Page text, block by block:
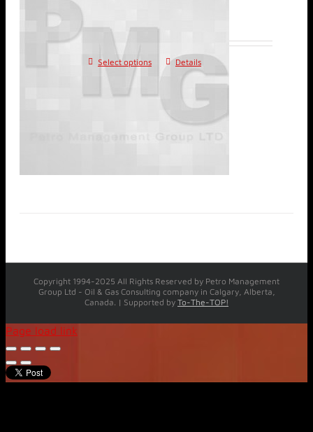
Select options Details
Copyright 1994-2025 All Rights Reserved by Petro Management
Group Ltd - Oil & Gas Consulting company in Calgary, Alberta,
Canada. | Supported by To-The-TOP!
Page load link